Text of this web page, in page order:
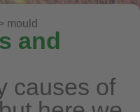
mould
and
causes of